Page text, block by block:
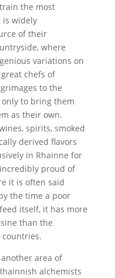
the most
is widely
of their
where
variations on
chefs of
to the
to bring them
as their own.
spirits, smoked
derived flavors
in Rhainne for
proud of
it is often said
the time a poor
itself, it has more
than the
area of
alchemists